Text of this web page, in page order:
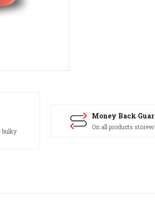
bulky
Money Back
On all products